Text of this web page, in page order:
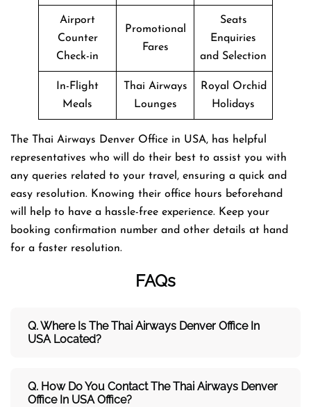
Airport
Counter
Check-in
Promotional
Fares
Seats
Enquiries
and Selection
In-Flight
Meals
Thai Airways
Lounges
Royal Orchid
Holidays
The Thai Airways Denver Office in USA, has helpful
representatives who will do their best to assist you with
any queries related to your travel, ensuring a quick and
easy resolution. Knowing their office hours beforehand
will help to have a hassle-free experience. Keep your
booking confirmation number and other details at hand
for a faster resolution.
FAQs
Q. Where Is The Thai Airways Denver Office In
USA Located?
Q. How Do You Contact The Thai Airways Denver
Office In USA Office?